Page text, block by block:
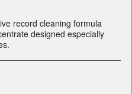
record cleaning formula
designed especially